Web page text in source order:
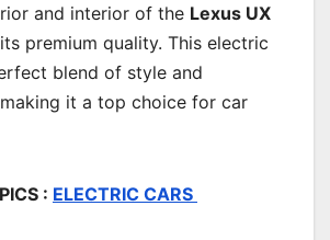
and interior of the Lexus UX
premium quality. This electric
blend of style and
it a top choice for car
: ELECTRIC CARS